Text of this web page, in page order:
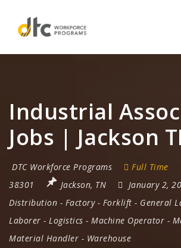
Industrial
Jobs | Jackson
DTC Workforce Programs Full Time
38301
Jackson, TN
January 2,
Distribution - Factory- Forklift - General
Laborer - Logistics - Machine Operator -
Material Handler - Warehouse